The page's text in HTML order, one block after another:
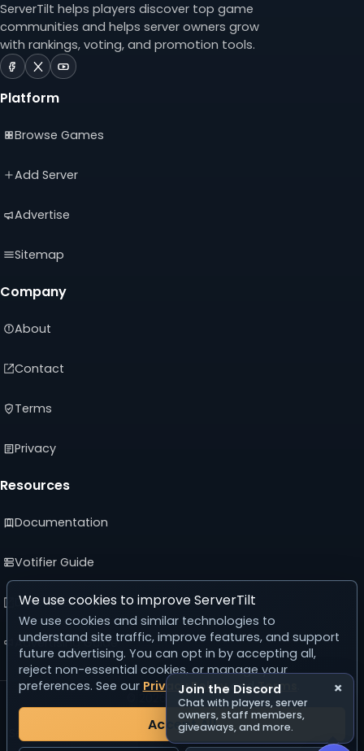
ServerTilt helps players discover top game
communities and helps server owners grow
with rankings, voting, and promotion tools.
ServerTilt
Facebook
in
tab)
ServerTilt
X
in
tab)
ServerTilt
in
tab)
Platform
Browse Games
Add Server
Advertise
Sitemap
Company
About
Contact
Terms
Privacy
Resources
Documentation
Votifier Guide
Developer API
Advertising Guide
© 2026 ServerTilt
v5.0.0
Server list reset in 24 days, 9 hours, 57 minutes, 46 seconds.
Join the Discord
Chat with players, server
owners, staff members,
giveaways, and more.
×
We use cookies to improve ServerTilt
We use cookies and similar technologies to
understand site traffic, improve features, and support
future advertising. You can opt in by accepting all,
reject non-essential cookies, or manage your
preferences. See our Privacy PolicyandTerms
Accept All